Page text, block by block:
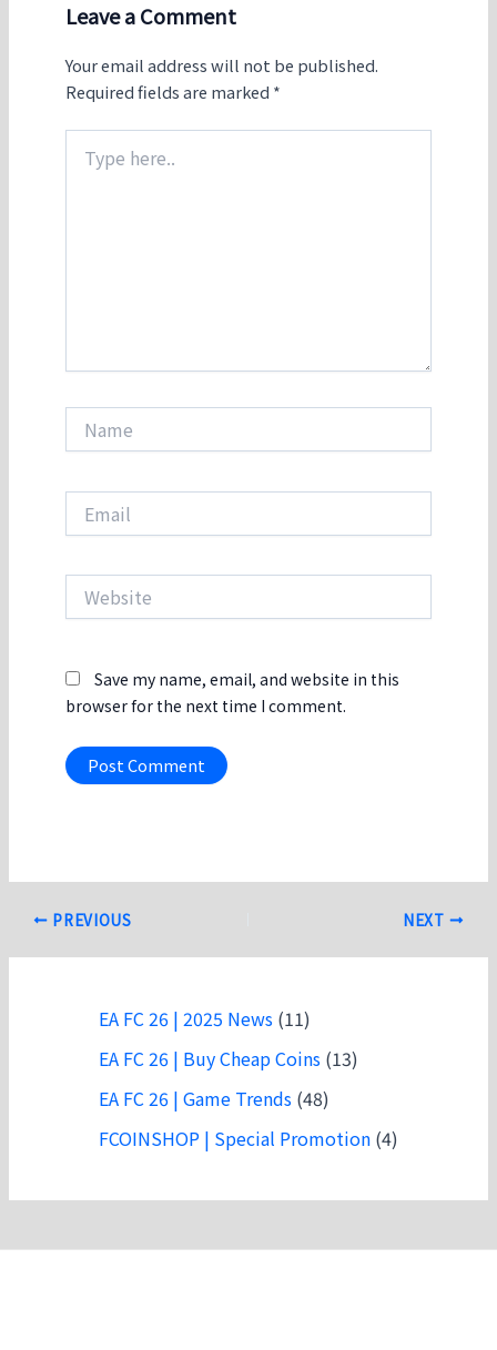
Leave a Comment
Your email address will not be published.
Required fields are marked *
here..
Website
Save my name, email, and website in this
browser for the next time I comment.
Post PREVIOUS NEXT
EA FC 26 | 2025 News (11)
EA FC 26 | Buy Cheap Coins (13)
EA FC 26 | Game Trends (48)
FCOINSHOP | Special Promotion (4)